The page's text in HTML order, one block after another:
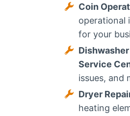
Coin
operational
for your
Service
issues, and
Dryer
heating